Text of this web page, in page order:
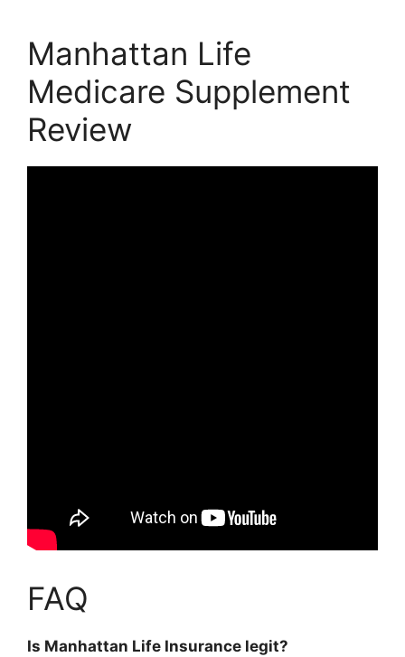
Manhattan Life
Medicare Supplement
Review
FAQ
Is Manhattan Life Insurance legit?